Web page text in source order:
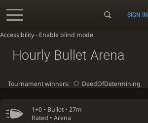
Accessibility - Enable blind mode
SIGN IN
1+0 • Bullet • 27m
Rated • Arena
Hourly Bullet Arena
Tournament winners: DeedOfDetermining